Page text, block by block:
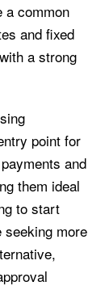
a common
and fixed
a strong
point for
and
them ideal
to start
more